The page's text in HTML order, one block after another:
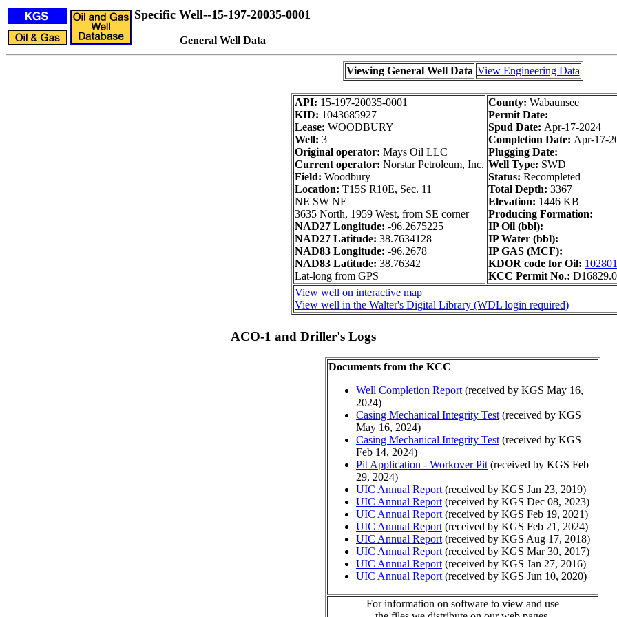
Specific Well--15-197-20035-0001
General Well Data
Viewing General Well Data View Engineering Data
API: 15-197-20035-0001
KID: 1043685927
Lease: WOODBURY
Well: 3
Original operator: Mays Oil LLC
Current operator: Norstar Petroleum, Inc.
Field: Woodbury
Location: T15S R10E, Sec. 11
NE SW NE
3635 North, 1959 West, from SE corner
NAD27 Longitude: -96.2675225
NAD27 Latitude: 38.7634128
NAD83 Longitude: -96.2678
NAD83 Latitude: 38.76342
Lat-long from GPS
County: Wabaunsee
Permit Date:
Spud Date: Apr-17-2024
Completion Date: Apr-17-
Plugging Date:
Well Type: SWD
Status: Recompleted
Total Depth: 3367
Elevation: 1446 KB
Producing Formation:
IP Oil (bbl):
IP Water (bbl):
IP GAS (MCF):
KDOR code for Oil: 102801
KCC Permit No.: D16829.0
View well on interactive map
View well in the Walter's Digital Library (WDL login required)
ACO-1 and Driller's Logs
Documents from the KCC
Well Completion Report (received by KGS May 16,
2024)
Casing Mechanical Integrity Test (received by KGS
May 16, 2024)
Casing Mechanical Integrity Test (received by KGS
Feb 14, 2024)
Pit Application - Workover Pit (received by KGS Feb
29, 2024)
UIC Annual Report (received by KGS Jan 23, 2019)
UIC Annual Report (received by KGS Dec 08, 2023)
UIC Annual Report (received by KGS Feb 19, 2021)
UIC Annual Report (received by KGS Feb 21, 2024)
UIC Annual Report (received by KGS Aug 17, 2018)
UIC Annual Report (received by KGS Mar 30, 2017)
UIC Annual Report (received by KGS Jan 27, 2016)
UIC Annual Report (received by KGS Jun 10, 2020)
For information on software to view and use